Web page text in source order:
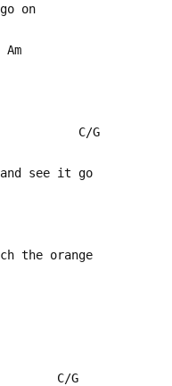
on
see it go
the orange
G